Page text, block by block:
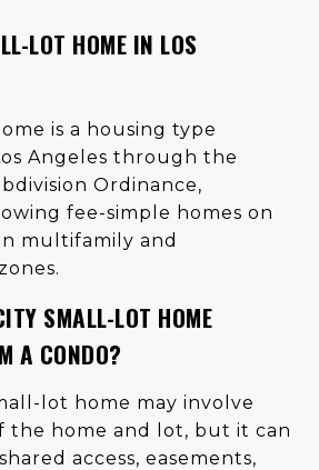
LOT HOME IN LOS
is a housing type
Angeles through the
Ordinance,
fee-simple homes on
multifamily and
SMALL-LOT HOME
A CONDO?
lot home may involve
the home and lot, but it can
access, easements,